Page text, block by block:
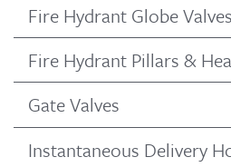
Fire Hydrant Globe Valves
Fire Hydrant Pillars &
Gate Valves
Instantaneous Delivery